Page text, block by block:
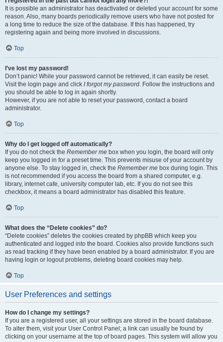
It is possible an administrator has deactivated or deleted your account for some
reason. Also, many boards periodically remove users who have not posted for
a long time to reduce the size of the database. If this has happened, try
registering again and being more involved in discussions.
Top
I’ve lost my password!
Don’t panic! While your password cannot be retrieved, it can easily be reset.
Visit the login page and click I forgot my password. Follow the instructions and
you should be able to log in again shortly.
However, if you are not able to reset your password, contact a board
administrator.
Top
Why do I get logged off automatically?
If you do not check the Remember me box when you login, the board will only
keep you logged in for a preset time. This prevents misuse of your account by
anyone else. To stay logged in, check the Remember me box during login. This
is not recommended if you access the board from a shared computer, e.g.
library, internet cafe, university computer lab, etc. If you do not see this
checkbox, it means a board administrator has disabled this feature.
Top
What does the “Delete cookies” do?
“Delete cookies” deletes the cookies created by phpBB which keep you
authenticated and logged into the board. Cookies also provide functions such
as read tracking if they have been enabled by a board administrator. If you are
having login or logout problems, deleting board cookies may help.
Top
User Preferences and settings
How do I change my settings?
If you are a registered user, all your settings are stored in the board database.
To alter them, visit your User Control Panel; a link can usually be found by
clicking on your username at the top of board pages. This system will allow you